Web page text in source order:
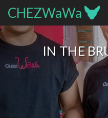
CHEZWaWa
IN THE